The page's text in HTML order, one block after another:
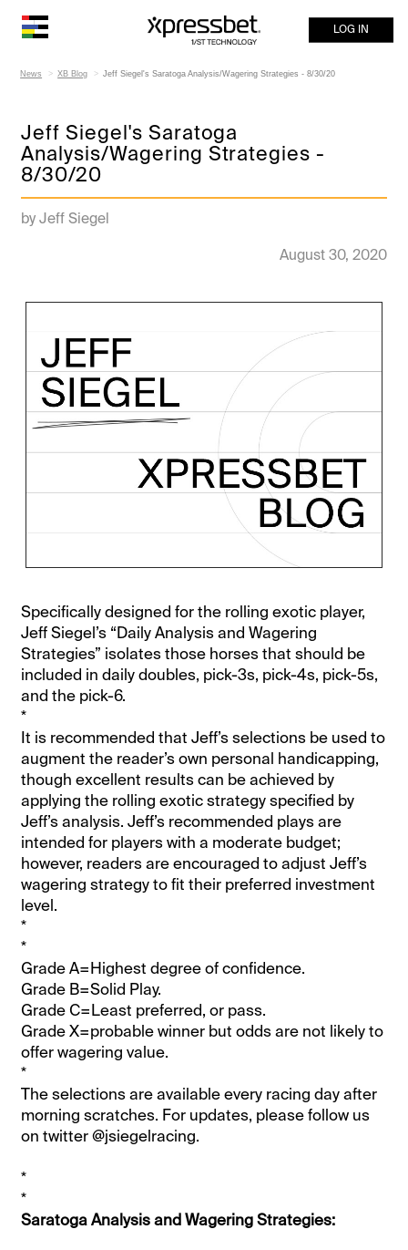
LOG IN
News XB Blog Jeff Siegel's Saratoga Analysis/Wagering Strategies - 8/30/20
Jeff Siegel's Saratoga
Analysis/Wagering Strategies -
8/30/20
by Jeff Siegel
August 30, 2020
Specifically designed for the rolling exotic player,
Jeff Siegel’s “Daily Analysis and Wagering
Strategies” isolates those horses that should be
included in daily doubles, pick-3s, pick-4s, pick-5s,
and the pick-6.
*
It is recommended that Jeff’s selections be used to
augment the reader’s own personal handicapping,
though excellent results can be achieved by
applying the rolling exotic strategy specified by
Jeff’s analysis. Jeff’s recommended plays are
intended for players with a moderate budget;
however, readers are encouraged to adjust Jeff’s
wagering strategy to fit their preferred investment
level.
*
*
Grade A=Highest degree of confidence.
Grade B=Solid Play.
Grade C=Least preferred, or pass.
Grade X=probable winner but odds are not likely to
offer wagering value.
*
The selections are available every racing day after
morning scratches. For updates, please follow us
on twitter @jsiegelracing.
*
*
Saratoga Analysis and Wagering Strategies: